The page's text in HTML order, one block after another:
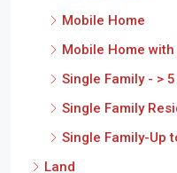
Mobile Home
Mobile Home with
Single Family - >
Single Family
Single Family-Up
Land